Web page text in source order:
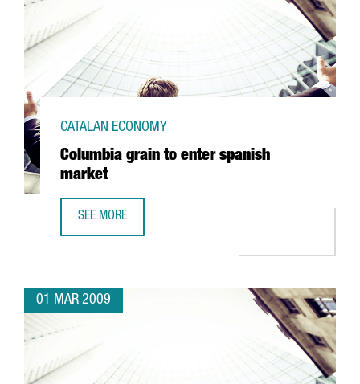
Columbia grain to enter spanish
market
CATALAN ECONOMY
SEE MORE
01 MAR 2009